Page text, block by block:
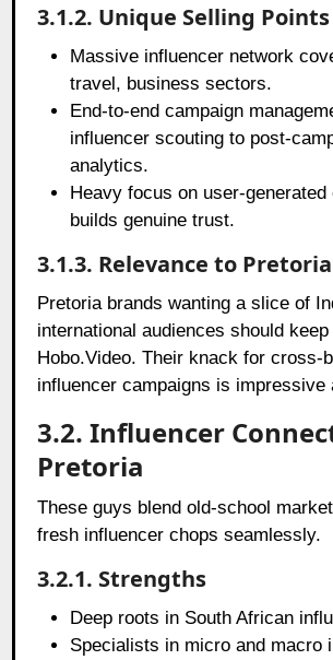
3.1.2. Unique Selling Points
Massive influencer network
travel, business sectors.
End-to-end campaign
influencer scouting to post-
analytics.
Heavy focus on user-generated
builds genuine trust.
3.1.3. Relevance to
Pretoria brands wanting a slice of
international audiences should
Hobo.Video. Their knack for cross-
influencer campaigns is impressive
3.2. Influencer
Pretoria
These guys blend old-school
fresh influencer chops seamlessly.
3.2.1. Strengths
Deep roots in South African
Specialists in micro and macro